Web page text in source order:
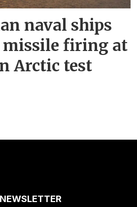
naval ships
missile firing at
Arctic test